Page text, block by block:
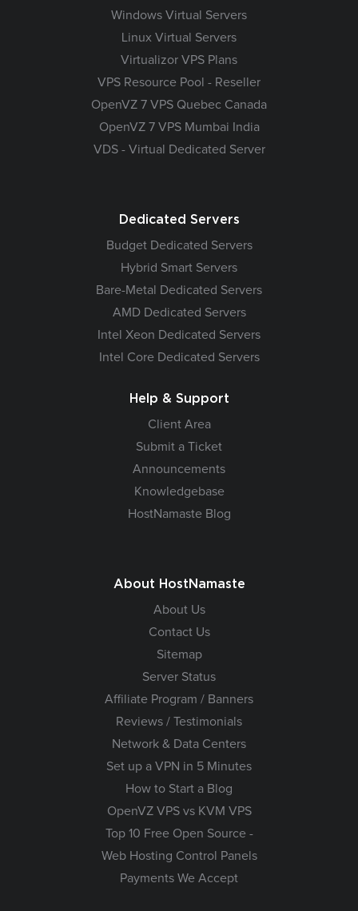
Windows Virtual Servers
Linux Virtual Servers
Virtualizor VPS Plans
VPS Resource Pool - Reseller
OpenVZ 7 VPS Quebec Canada
OpenVZ 7 VPS Mumbai India
VDS - Virtual Dedicated Server
Dedicated Servers
Budget Dedicated Servers
Hybrid Smart Servers
Bare-Metal Dedicated Servers
AMD Dedicated Servers
Intel Xeon Dedicated Servers
Intel Core Dedicated Servers
Help & Support
Client Area
Submit a Ticket
Announcements
Knowledgebase
HostNamaste Blog
About HostNamaste
About Us
Contact Us
Sitemap
Server Status
Affiliate Program / Banners
Reviews / Testimonials
Network & Data Centers
Set up a VPN in 5 Minutes
How to Start a Blog
OpenVZ VPS vs KVM VPS
Top 10 Free Open Source -
Web Hosting Control Panels
Payments We Accept